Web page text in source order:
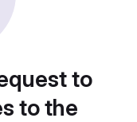
to
to the